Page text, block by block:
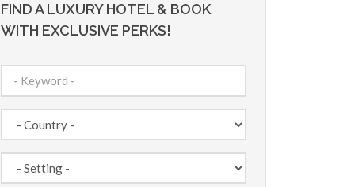
FIND A LUXURY HOTEL & BOOK
WITH EXCLUSIVE PERKS!